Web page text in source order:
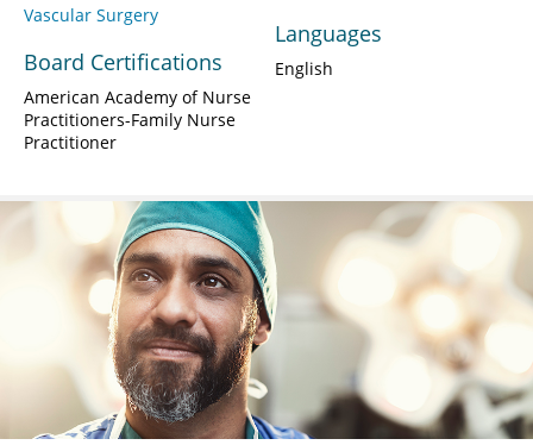
Vascular Surgery
Board Certifications
American Academy of Nurse
Practitioners-Family Nurse
Practitioner
Languages
English